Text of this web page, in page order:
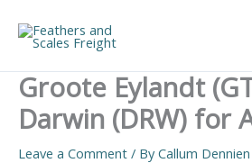
content
Groote Eylandt
Darwin (DRW) for
Leave a Comment / ByCallum Dennien